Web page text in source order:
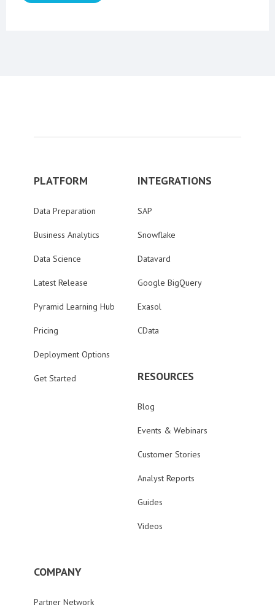
PLATFORM
Data Preparation
Business Analytics
Data Science
Latest Release
Pyramid Learning Hub
Pricing
Deployment Options
Get Started
INTEGRATIONS
SAP
Snowflake
Datavard
Google BigQuery
Exasol
CData
RESOURCES
Blog
Events & Webinars
Customer Stories
Analyst Reports
Guides
Videos
COMPANY
Partner Network